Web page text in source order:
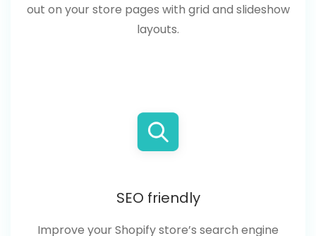
out on your store pages with grid and slideshow
layouts.
SEO friendly
Improve your Shopify store’s search engine